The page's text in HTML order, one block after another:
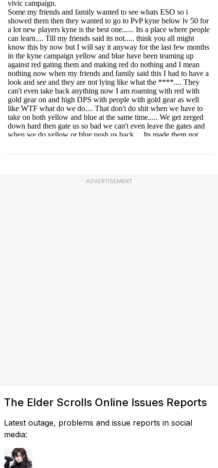
ADVERTISEMENT
The Elder Scrolls Online Issues Reports
Latest outage, problems and issue reports in social
media: